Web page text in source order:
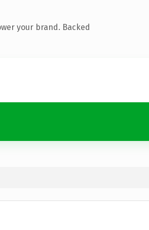
your brand. Backed